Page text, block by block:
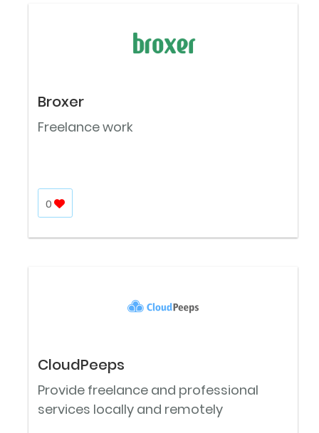
Broxer
Freelance work
0
CloudPeeps
Provide freelance and professional
services locally and remotely